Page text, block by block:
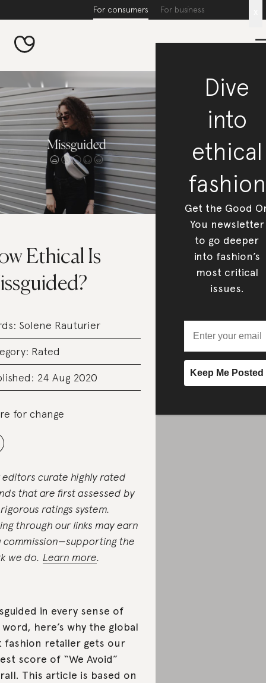
For consumers For business
Ethical Is
Solene Rauturier
Rated
24 Aug 2020
for change
editors curate highly rated
that are first assessed by
ratings system.
through our links may earn
commission—supporting the
we do. Learn more.
in every sense of
here’s why the global
fashion retailer gets our
score of “We Avoid”
This article is based on
Dive
into
ethical
fashion
Get the Good
You newsletter
to go deeper
into fashion’s
most critical
issues.